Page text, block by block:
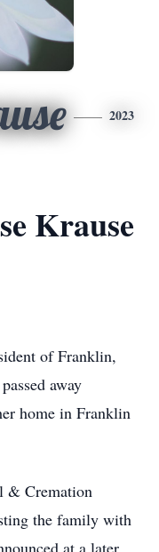
2023
Krause
of Franklin,
away
home in Franklin
Cremation
the family with
at a later